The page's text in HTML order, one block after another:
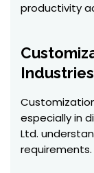
productivity
Industries
especially in
Ltd.
requirements.